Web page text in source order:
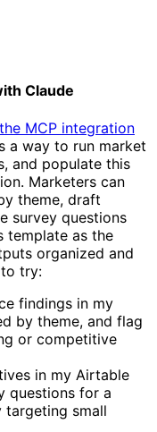
Claude
MCP integration
a way to run market
and populate this
Marketers can
theme, draft
survey questions
template as the
organized and
try:
findings in my
by theme, and flag
or competitive
in my Airtable
questions for a
targeting small